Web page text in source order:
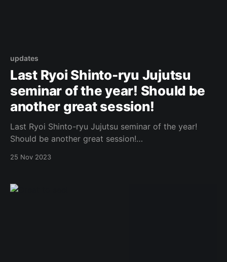
updates
Last Ryoi Shinto-ryu Jujutsu
seminar of the year! Should be
another great session!
Last Ryoi Shinto-ryu Jujutsu seminar of the year!
Should be another great session!
fbid=857404096176925&set=a.573732434544094&t
25 Nov 2023